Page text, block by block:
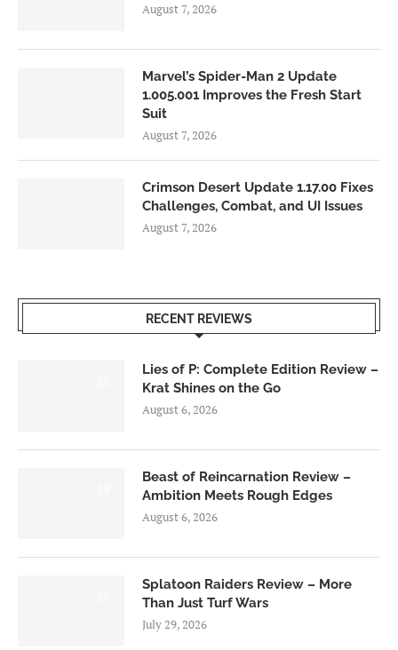
August 7, 2026
Marvel’s Spider-Man 2 Update
1.005.001 Improves the Fresh Start
Suit
August 7, 2026
Crimson Desert Update 1.17.00 Fixes
Challenges, Combat, and UI Issues
August 7, 2026
RECENT REVIEWS
Lies of P: Complete Edition Review –
Krat Shines on the Go
August 6, 2026
Beast of Reincarnation Review –
Ambition Meets Rough Edges
August 6, 2026
Splatoon Raiders Review – More
Than Just Turf Wars
July 29, 2026